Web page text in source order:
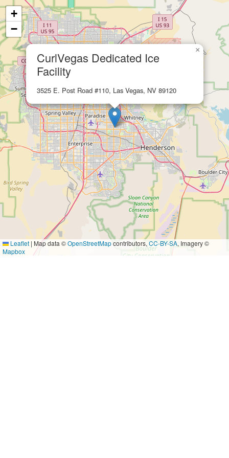
CurlVegas Dedicated Ice
Facility
3525 E. Post Road #110, Las Vegas, NV 89120
×
+
−
Leaflet | Map data ©OpenStreetMapcontributors, CC-BY-SA, Imagery ©
Mapbox